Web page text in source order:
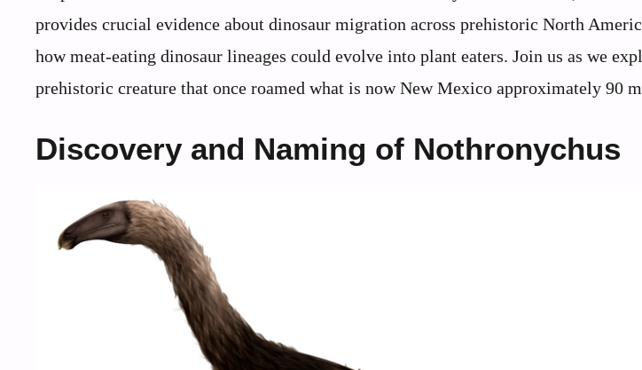
provides crucial evidence about dinosaur migration across prehistoric North
how meat-eating dinosaur lineages could evolve into plant eaters. Join us as we
prehistoric creature that once roamed what is now New Mexico approximately 90
Discovery and Naming of Nothronychus